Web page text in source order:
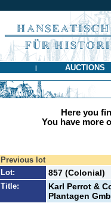
| AUCTIONS
Here you
You have more
Previous lot
Lot:
857 (Colonial)
Title:
Karl Perrot &
Plantagen